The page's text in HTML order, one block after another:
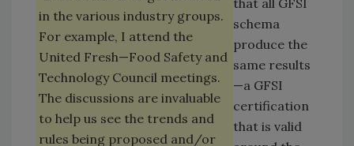
in the various industry groups.
For example, I attend the
United Fresh—Food Safety and
Technology Council meetings.
The discussions are invaluable
to help us see the trends and
rules being proposed and/or
that all GFSI
schema
produce the
same results
—a GFSI
certification
that is valid